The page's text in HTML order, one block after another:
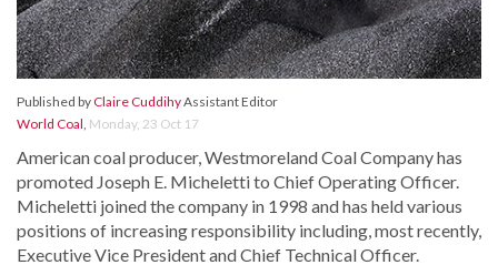
Published byClaire CuddihyAssistant Editor
World Coal, Monday, 23 Oct 17
American coal producer, Westmoreland Coal Company has
promoted Joseph E. Micheletti to Chief Operating Officer.
Micheletti joined the company in 1998 and has held various
positions of increasing responsibility including, most recently,
Executive Vice President and Chief Technical Officer.